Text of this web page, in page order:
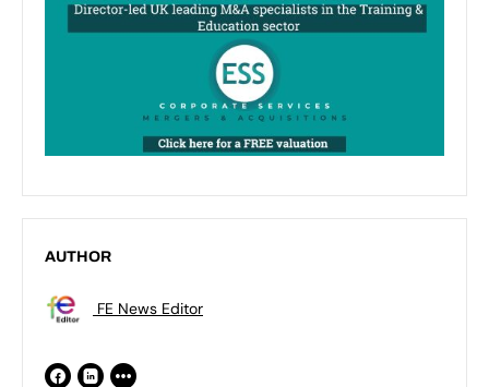
AUTHOR
FE News Editor